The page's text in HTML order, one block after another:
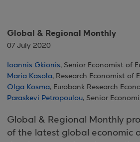
Global & Regional Monthly
07 July 2020
Ioannis Gkionis, Senior Economist of
Maria Kasola, Research Economist of
Olga Kosma, Eurobank Research
Paraskevi Petropoulou, Senior
Global & Regional Monthly
of the latest global economic